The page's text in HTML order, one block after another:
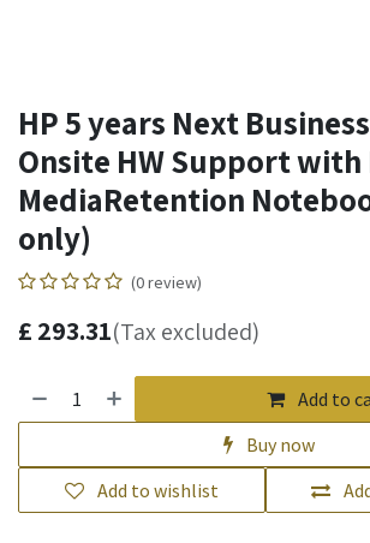
HP 5 years Next
Onsite HW Support
MediaRetention
only)
(0 review)
£ 293.31(Tax excluded)
Add to
Buy now
Add to wishlist